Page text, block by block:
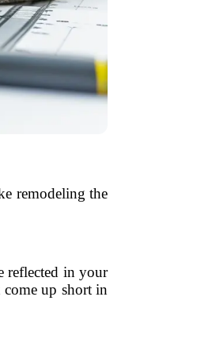
remodeling the
reflected in your
up short in